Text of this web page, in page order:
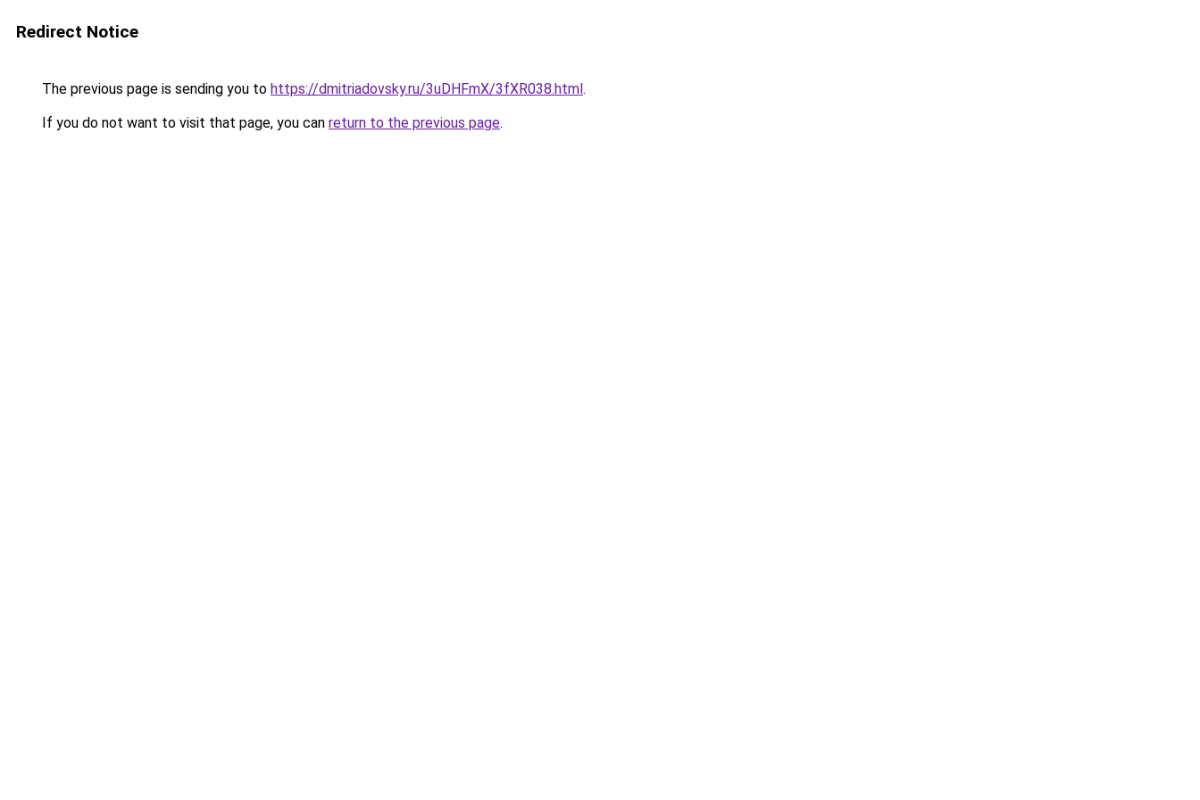
Redirect Notice
The previous page is sending you to https://dmitriadovsky.ru/3uDHFmX/3fXR038.html.
If you do not want to visit that page, you can return to the previous page.